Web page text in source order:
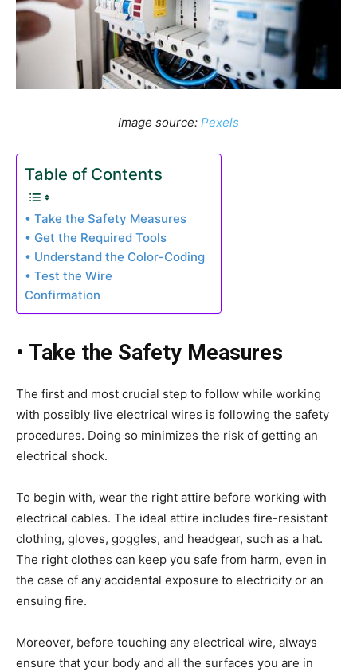
Image source: Pexels
Table of Contents
• Take the Safety Measures
• Get the Required Tools
• Understand the Color-Coding
• Test the Wire
Confirmation
• Take the Safety Measures
The first and most crucial step to follow while working
with possibly live electrical wires is following the safety
procedures. Doing so minimizes the risk of getting an
electrical shock.
To begin with, wear the right attire before working with
electrical cables. The ideal attire includes fire-resistant
clothing, gloves, goggles, and headgear, such as a hat.
The right clothes can keep you safe from harm, even in
the case of any accidental exposure to electricity or an
ensuing fire.
Moreover, before touching any electrical wire, always
ensure that your body and all the surfaces you are in